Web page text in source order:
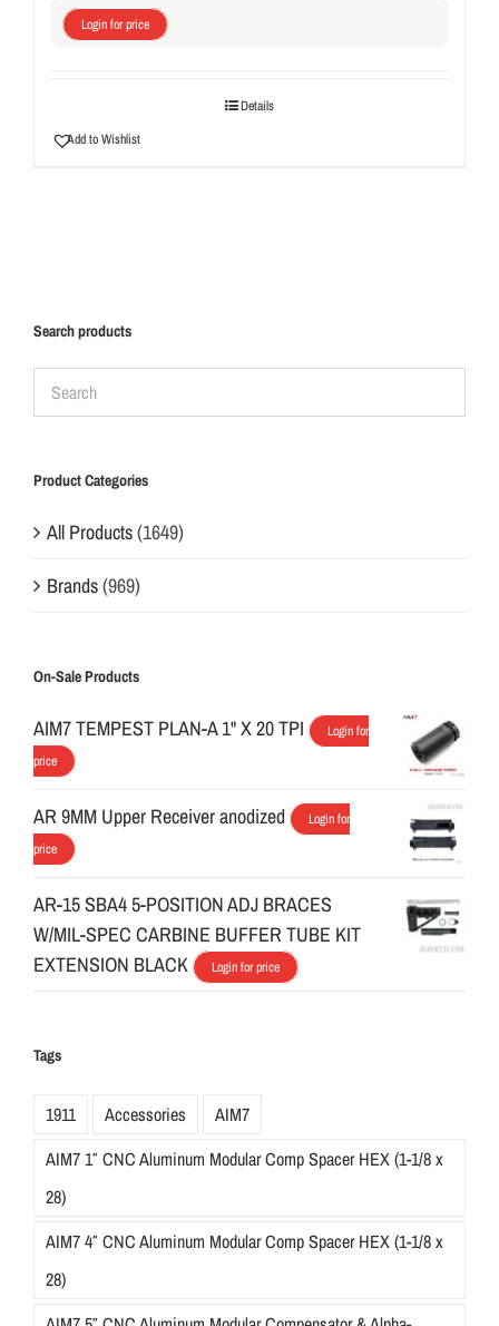
Login for price
Details
Add to Wishlist
Search products
Product Categories
All Products(1649)
Brands(969)
On-Sale Products
AIM7 TEMPEST PLAN-A 1" X 20 TPI
Login for
price
AR 9MM Upper Receiver anodized
Login for
price
AR-15 SBA4 5-POSITION ADJ BRACES
W/MIL-SPEC CARBINE BUFFER TUBE KIT
EXTENSION BLACK
Login for price
Tags
1911 Accessories
AIM7
AIM7 1″ CNC Aluminum Modular Comp Spacer HEX (1-1/8 x
28)
AIM7 4″ CNC Aluminum Modular Comp Spacer HEX (1-1/8 x
28)